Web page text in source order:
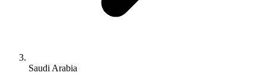
Saudi Arabia